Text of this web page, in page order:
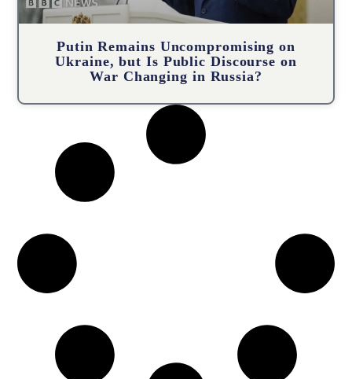
Putin Remains Uncompromising on
Ukraine, but Is Public Discourse on
War Changing in Russia?